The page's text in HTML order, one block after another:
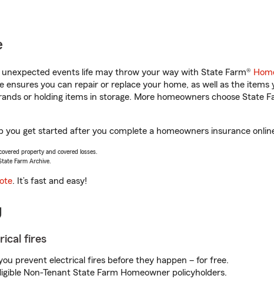
events life may throw your way with State Farm®
ensures you can repair or replace your home, as well as the items
or holding items in storage. More homeowners choose State
you get started after you complete a homeowners insurance
property and covered losses.
Farm Archive.
. It’s fast and easy!
fires
prevent electrical fires before they happen – for free.
Non-Tenant State Farm Homeowner policyholders.